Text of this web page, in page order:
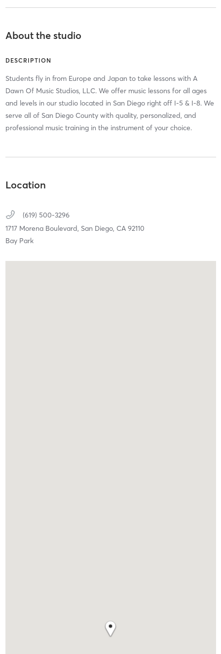
About the studio
DESCRIPTION
Students fly in from Europe and Japan to take lessons with A
Dawn Of Music Studios, LLC. We offer music lessons for all ages
and levels in our studio located in San Diego right off I-5 & I-8. We
serve all of San Diego County with quality, personalized, and
professional music training in the instrument of your choice.
Location
(619) 500-3296
1717 Morena Boulevard, San Diego, CA 92110
Bay Park